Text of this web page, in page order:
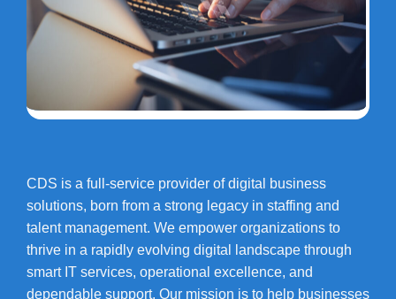
CDS is a full-service provider of digital business
solutions, born from a strong legacy in staffing and
talent management. We empower organizations to
thrive in a rapidly evolving digital landscape through
smart IT services, operational excellence, and
dependable support. Our mission is to help businesses